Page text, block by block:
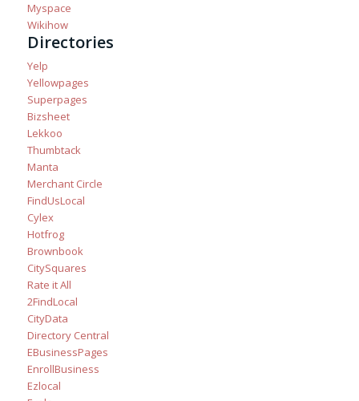
Myspace
Wikihow
Directories
Yelp
Yellowpages
Superpages
Bizsheet
Lekkoo
Thumbtack
Manta
Merchant Circle
FindUsLocal
Cylex
Hotfrog
Brownbook
CitySquares
Rate it All
2FindLocal
CityData
Directory Central
EBusinessPages
EnrollBusiness
Ezlocal